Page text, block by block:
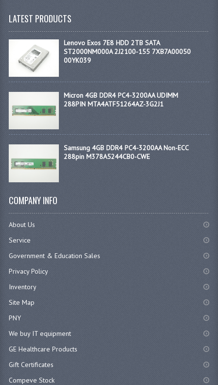
LATEST PRODUCTS
Lenovo Exos 7E8 HDD 2TB SATA
ST2000NM000A 2J2100-155 7XB7A00050
00YK039
Micron 4GB DDR4 PC4-3200AA UDIMM
288PIN MTA4ATF51264AZ-3G2J1
Samsung 4GB DDR4 PC4-3200AA Non-ECC
288pin M378A5244CB0-CWE
COMPANY INFO
About Us
Service
Government & Education Sales
Privacy Policy
Inventory
Site Map
PNY
We buy IT equipment
GE Healthcare Products
Gift Certificates
Compeve Stock